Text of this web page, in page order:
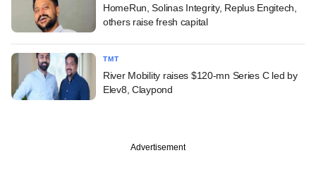
HomeRun, Solinas Integrity, Replus Engitech,
others raise fresh capital
TMT
River Mobility raises $120-mn Series C led by
Elev8, Claypond
Advertisement